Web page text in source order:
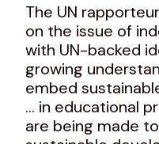
The UN
on the issue of
with UN-backed
growing
embed
… in educational
are being made